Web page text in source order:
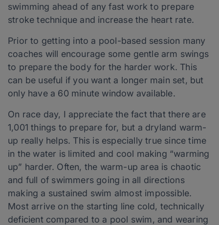
swimming ahead of any fast work to prepare
stroke technique and increase the heart rate.
Prior to getting into a pool-based session many
coaches will encourage some gentle arm swings
to prepare the body for the harder work. This
can be useful if you want a longer main set, but
only have a 60 minute window available.
On race day, I appreciate the fact that there are
1,001 things to prepare for, but a dryland warm-
up really helps. This is especially true since time
in the water is limited and cool making “warming
up” harder. Often, the warm-up area is chaotic
and full of swimmers going in all directions
making a sustained swim almost impossible.
Most arrive on the starting line cold, technically
deficient compared to a pool swim, and wearing